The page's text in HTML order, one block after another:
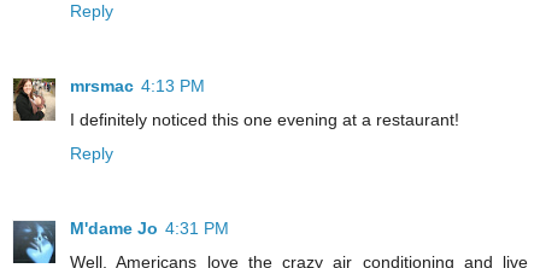
Reply
mrsmac 4:13 PM
I definitely noticed this one evening at a restaurant!
Reply
M'dame Jo 4:31 PM
Well, Americans love the crazy air conditioning and live